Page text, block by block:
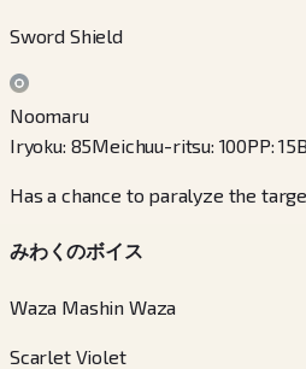
Sword Shield
Noomaru
Iryoku: 85Meichuu-ritsu: 100PP:15
Has a chance to paralyze the
みわくのボイス
Waza Mashin Waza
Scarlet Violet